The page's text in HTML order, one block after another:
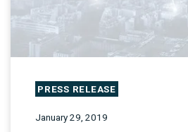
PRESS RELEASE
January 29, 2019